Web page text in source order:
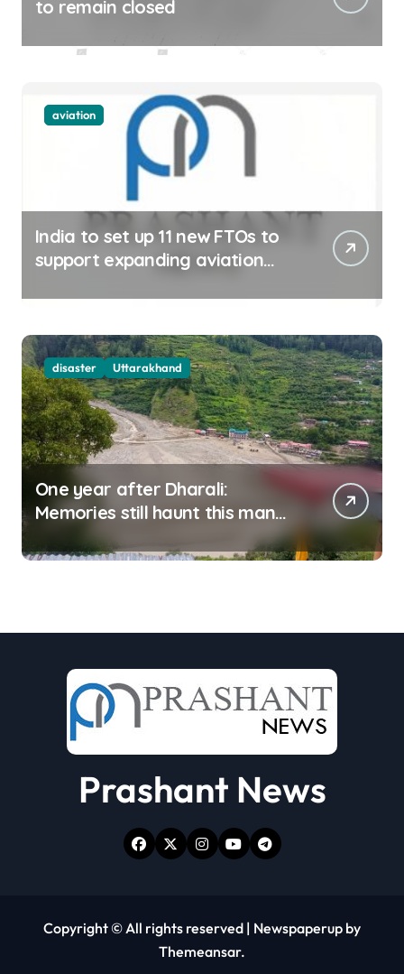
to remain closed
aviation
India to set up 11 new FTOs to
support expanding aviation
disaster Uttarakhand
One year after Dharali:
Memories still haunt this man
who filmed Its destruction
Prashant News
Copyright © All rights reserved | Newspaperup by
Themeansar.